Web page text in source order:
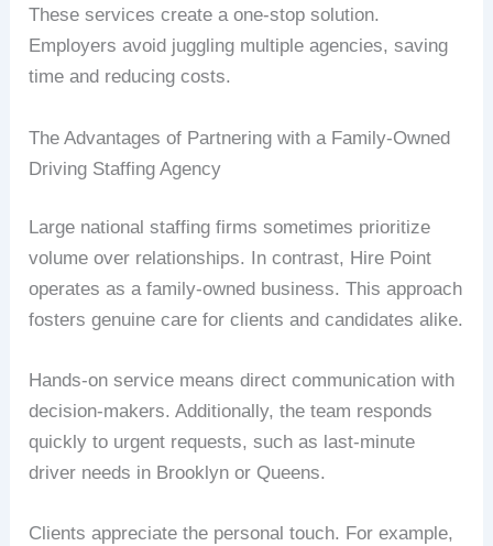
These services create a one-stop solution.
Employers avoid juggling multiple agencies, saving
time and reducing costs.
The Advantages of Partnering with a Family-Owned
Driving Staffing Agency
Large national staffing firms sometimes prioritize
volume over relationships. In contrast, Hire Point
operates as a family-owned business. This approach
fosters genuine care for clients and candidates alike.
Hands-on service means direct communication with
decision-makers. Additionally, the team responds
quickly to urgent requests, such as last-minute
driver needs in Brooklyn or Queens.
Clients appreciate the personal touch. For example,